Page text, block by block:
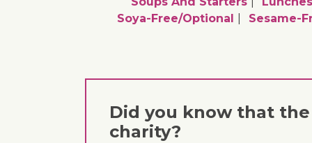
Soya-Free/optional
Sesame-
Did you know that the
charity?